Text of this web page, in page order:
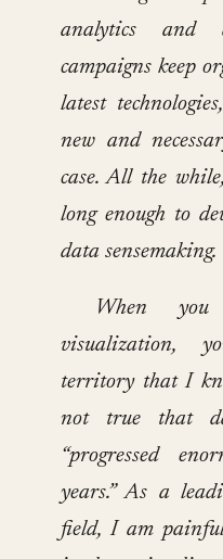
analytics and
campaigns keep
latest
new and
case. All the
long enough to
data sensemaking.
When
visualization,
territory that I
not true that
“progressed
years.” As a
field, I am